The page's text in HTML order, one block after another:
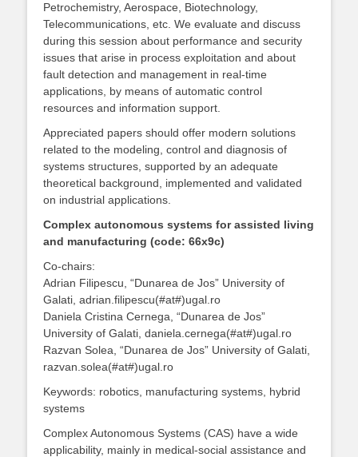
Petrochemistry, Aerospace, Biotechnology,
Telecommunications, etc. We evaluate and discuss
during this session about performance and security
issues that arise in process exploitation and about
fault detection and management in real-time
applications, by means of automatic control
resources and information support.
Appreciated papers should offer modern solutions
related to the modeling, control and diagnosis of
systems structures, supported by an adequate
theoretical background, implemented and validated
on industrial applications.
Complex autonomous systems for assisted living
and manufacturing (code: 66x9c)
Co-chairs:
Adrian Filipescu, “Dunarea de Jos” University of
Galati, adrian.filipescu(#at#)ugal.ro
Daniela Cristina Cernega, “Dunarea de Jos”
University of Galati, daniela.cernega(#at#)ugal.ro
Razvan Solea, “Dunarea de Jos” University of Galati,
razvan.solea(#at#)ugal.ro
Keywords: robotics, manufacturing systems, hybrid
systems
Complex Autonomous Systems (CAS) have a wide
applicability, mainly in medical-social assistance and